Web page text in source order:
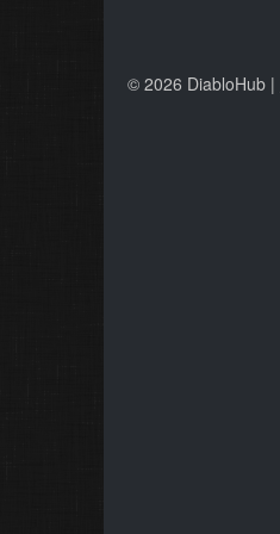
© 2026 DiabloHub |